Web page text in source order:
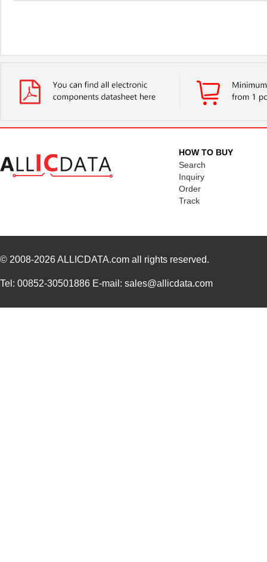
HOW TO BUY
Search
Inquiry
Order
Track
© 2008-2026ALLICDATA.com all rights reserved.
Tel: 00852-30501886 E-mail: sales@allicdata.com